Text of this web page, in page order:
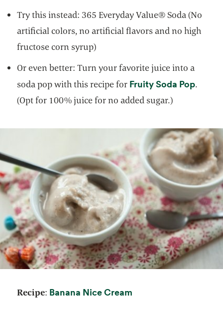
Try this instead: 365 Everyday Value® Soda (No
artificial colors, no artificial flavors and no high
fructose corn syrup)
Or even better: Turn your favorite juice into a
soda pop with this recipe for Fruity Soda Popopens
.
(Opt for 100% juice for no added sugar.)
Recipe: Banana Nice Cream